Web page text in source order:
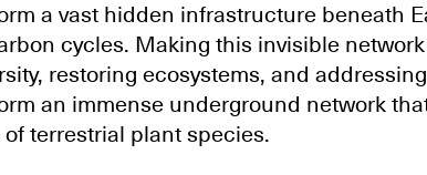
a vast hidden infrastructure beneath
cycles. Making this invisible
restoring ecosystems, and
an immense underground network
terrestrial plant species.